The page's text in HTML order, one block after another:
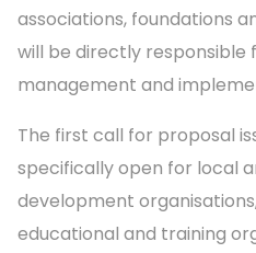
associations, foundations
will be directly
management and
The first call for proposal
specifically open for local
development
educational and training